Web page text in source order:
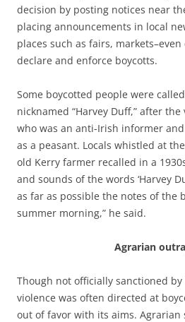
decision by posting notices near
placing announcements in local
places such as fairs,
declare and enforce boycotts.
Some boycotted people were
nicknamed “Harvey Duff,” after
who was an anti-Irish informer
as a peasant. Locals whistled at
old Kerry farmer recalled in a
and sounds of the words ‘Harvey
as far as possible the notes of the
summer morning,” he said.
Agrarian
Though not officially sanctioned by
violence was often directed at
out of favor with its aims. Agrarian